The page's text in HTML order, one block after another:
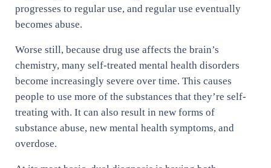
progresses to regular use, and regular use eventually
becomes abuse.
Worse still, because drug use affects the brain’s
chemistry, many self-treated mental health disorders
become increasingly severe over time. This causes
people to use more of the substances that they’re self-
treating with. It can also result in new forms of
substance abuse, new mental health symptoms, and
overdose.